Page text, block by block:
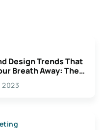
Design Trends That
Breath Away: The
For
2023